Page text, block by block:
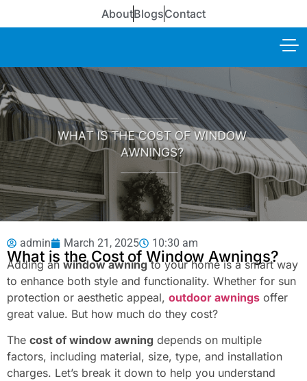
AboutBlogsContact
admin March 21, 2025 10:30 am
What is the Cost of Window Awnings?
Adding an window awningto your home is a smart way
to enhance both style and functionality. Whether for sun
protection or aesthetic appeal, outdoor awnings offer
great value. But how much do they cost?
The cost of window awning depends on multiple
factors, including material, size, type, and installation
charges. Let’s break it down to help you understand